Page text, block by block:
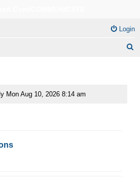
Login
Mon Aug 10, 2026 8:14 am